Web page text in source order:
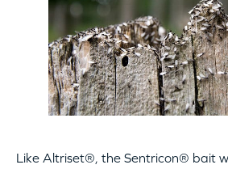
Like Altriset®, the Sentricon® bait